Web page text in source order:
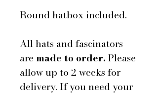
Round hatbox included.
All hats and fascinators
are made to order. Please
allow up to 2 weeks for
delivery. If you need your